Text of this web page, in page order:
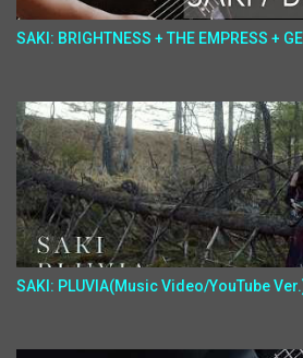
SAKI: BRIGHTNESS + THE EMPRESS +
SAKI: PLUVIA(Music Video/YouTube